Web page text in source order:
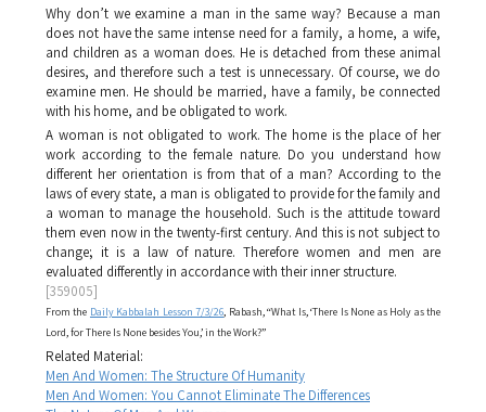
Why don’t we examine a man in the same way? Because a man
does not have the same intense need for a family, a home, a wife,
and children as a woman does. He is detached from these animal
desires, and therefore such a test is unnecessary. Of course, we do
examine men. He should be married, have a family, be connected
with his home, and be obligated to work.
A woman is not obligated to work. The home is the place of her
work according to the female nature. Do you understand how
different her orientation is from that of a man? According to the
laws of every state, a man is obligated to provide for the family and
a woman to manage the household. Such is the attitude toward
them even now in the twenty-first century. And this is not subject to
change; it is a law of nature. Therefore women and men are
evaluated differently in accordance with their inner structure.
[359005]
From the Daily Kabbalah Lesson 7/3/26, Rabash, “What Is, ‘There Is None as Holy as the
Lord, for There Is None besides You,’ in the Work?”
Related Material:
Men And Women: The Structure Of Humanity
Men And Women: You Cannot Eliminate The Differences